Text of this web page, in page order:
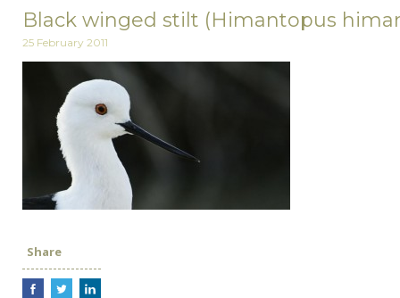
Black winged stilt (Himantopus
25 February 2011
Share